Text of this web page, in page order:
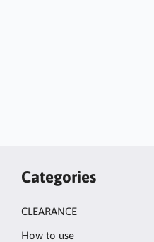
Categories
CLEARANCE
How to use